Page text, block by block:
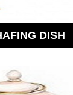
DISH